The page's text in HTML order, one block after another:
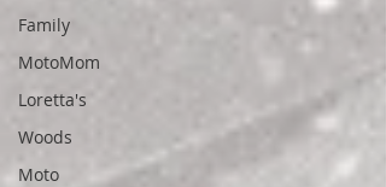
Family
MotoMom
Loretta's
Woods
Moto